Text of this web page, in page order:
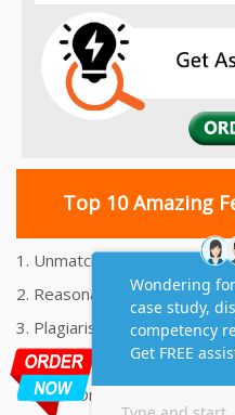
Top 10 Amazing
1. Unmatched Quality
2. Reasonably Priced
3. Plagiarism free
4. On time Delivery
5. 24x7 Online Assignment